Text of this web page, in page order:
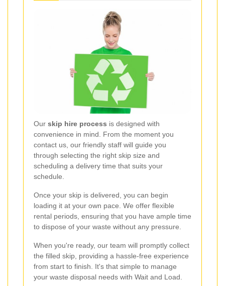
Our skip hire process is designed with
convenience in mind. From the moment you
contact us, our friendly staff will guide you
through selecting the right skip size and
scheduling a delivery time that suits your
schedule.
Once your skip is delivered, you can begin
loading it at your own pace. We offer flexible
rental periods, ensuring that you have ample time
to dispose of your waste without any pressure.
When you're ready, our team will promptly collect
the filled skip, providing a hassle-free experience
from start to finish. It's that simple to manage
your waste disposal needs with Wait and Load.